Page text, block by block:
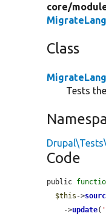
core/
Class
Tests
Code
public
$this ->
    ->
update(